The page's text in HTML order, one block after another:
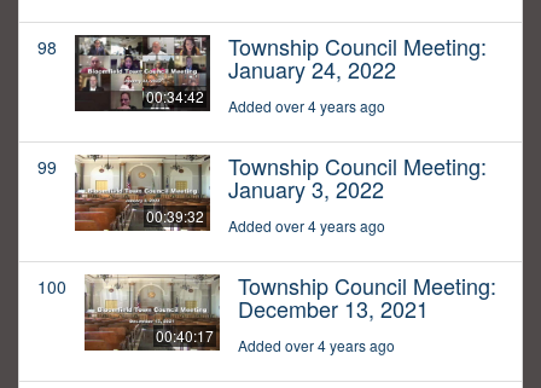
98
00:34:42
Township Council Meeting:
January 24, 2022
Added over 4 years ago
99
00:39:32
Township Council Meeting:
January 3, 2022
Added over 4 years ago
100
00:40:17
Township Council Meeting:
December 13, 2021
Added over 4 years ago